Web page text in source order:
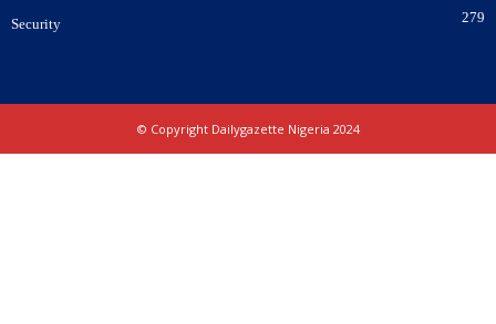
Security 279
© Copyright Dailygazette Nigeria 2024